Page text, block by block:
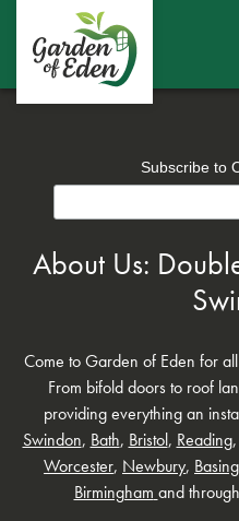
Subscribe to
About Us:
Come to Garden of Eden for
From bifold doors to roof
providing everything an
Swindon, Bath, Bristol, Reading,
Worcester, Newbury,
Birmingham and
ABOUT
ROOFS
CONTACT
BECOME A TRADE